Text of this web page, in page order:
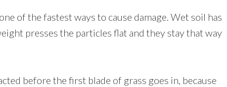
of the fastest ways to cause damage. Wet soil has
presses the particles flat and they stay that way
before the first blade of grass goes in, because